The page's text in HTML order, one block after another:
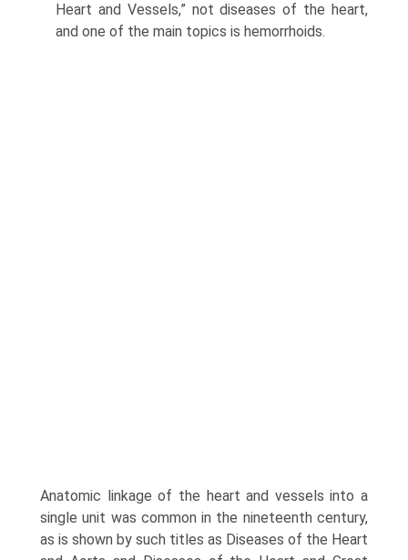
Heart and Vessels,” not diseases of the heart,
and one of the main topics is hemorrhoids.
Anatomic linkage of the heart and vessels into a
single unit was common in the nineteenth century,
as is shown by such titles as Diseases of the Heart